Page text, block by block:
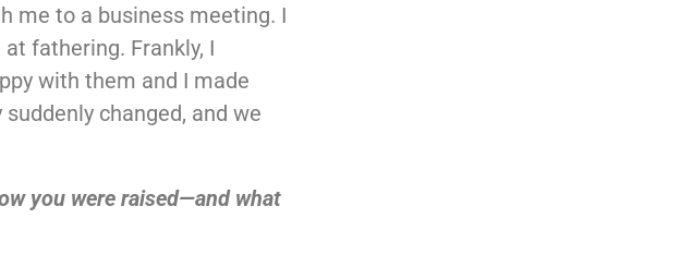
me to a business meeting. I
fathering. Frankly, I
with them and I made
changed, and we
you were raised—and what